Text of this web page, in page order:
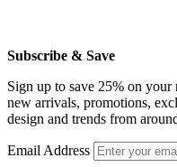
Subscribe & Save
Sign up to save 25% on your
new arrivals, promotions,
design and trends from
Email Address